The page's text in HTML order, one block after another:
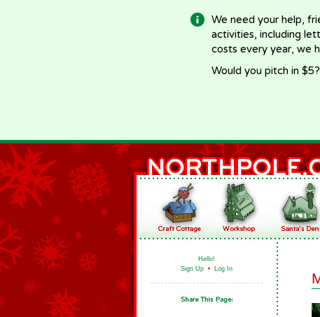
We need your help,
activities, including
costs every year, we
Would you pitch in
Hello!
Sign Up • Log In